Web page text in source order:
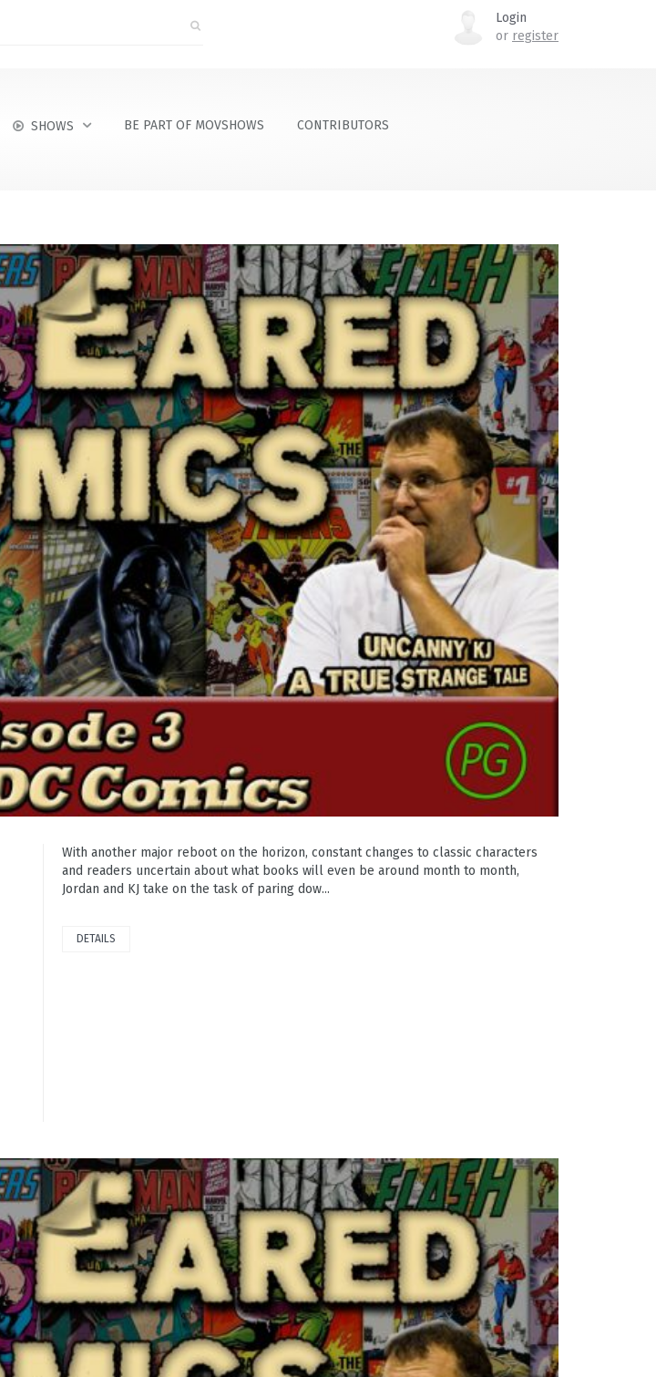
Login
or register
SHOWS BE PART OF MOVSHOWS CONTRIBUTORS
With another major reboot on the horizon, constant changes to classic characters
and readers uncertain about what books will even be around month to month,
Jordan and KJ take on the task of paring dow...
DETAILS